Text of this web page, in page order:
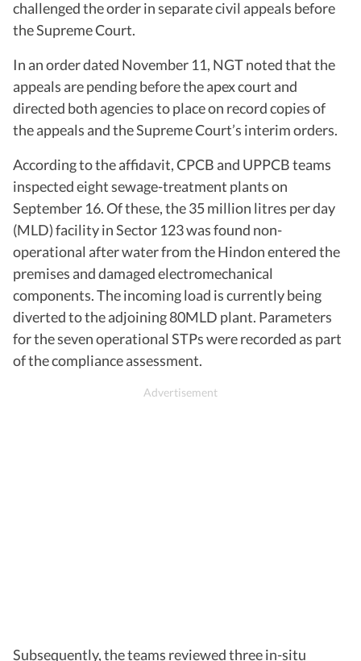
challenged the order in separate civil appeals before
the Supreme Court.
In an order dated November 11, NGT noted that the
appeals are pending before the apex court and
directed both agencies to place on record copies of
the appeals and the Supreme Court’s interim orders.
According to the affidavit, CPCB and UPPCB teams
inspected eight sewage-treatment plants on
September 16. Of these, the 35 million litres per day
(MLD) facility in Sector 123 was found non-
operational after water from the Hindon entered the
premises and damaged electromechanical
components. The incoming load is currently being
diverted to the adjoining 80MLD plant. Parameters
for the seven operational STPs were recorded as part
of the compliance assessment.
Subsequently, the teams reviewed three in-situ